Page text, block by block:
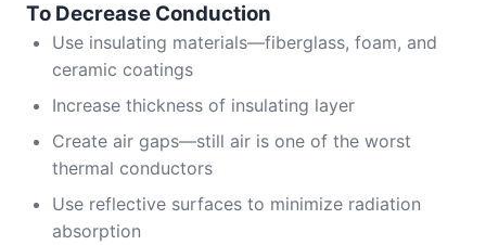
To Decrease Conduction
Use insulating materials—fiberglass, foam, and
ceramic coatings
Increase thickness of insulating layer
Create air gaps—still air is one of the worst
thermal conductors
Use reflective surfaces to minimize radiation
absorption